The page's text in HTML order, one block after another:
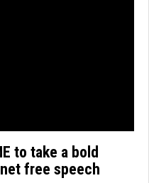
to take a bold
free speech